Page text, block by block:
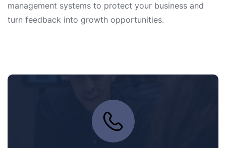
management systems to protect your business and
turn feedback into growth opportunities.